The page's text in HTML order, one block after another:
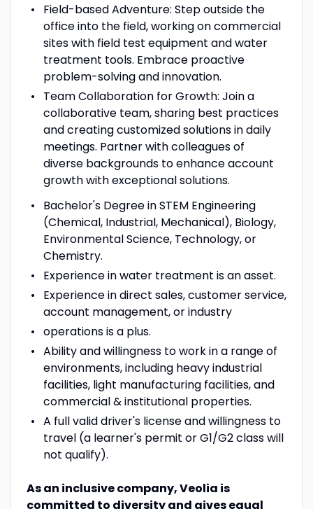
Field-based Adventure: Step outside the
office into the field, working on commercial
sites with field test equipment and water
treatment tools. Embrace proactive
problem-solving and innovation.
Team Collaboration for Growth: Join a
collaborative team, sharing best practices
and creating customized solutions in daily
meetings. Partner with colleagues of
diverse backgrounds to enhance account
growth with exceptional solutions.
Bachelor's Degree in STEM Engineering
(Chemical, Industrial, Mechanical), Biology,
Environmental Science, Technology, or
Chemistry.
Experience in water treatment is an asset.
Experience in direct sales, customer service,
account management, or industry
operations is a plus.
Ability and willingness to work in a range of
environments, including heavy industrial
facilities, light manufacturing facilities, and
commercial & institutional properties.
A full valid driver's license and willingness to
travel (a learner's permit or G1/G2 class will
not qualify).
As an inclusive company, Veolia is
committed to diversity and gives equal